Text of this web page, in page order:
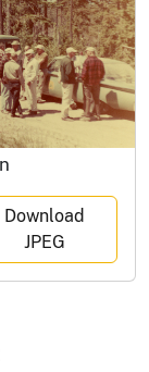
Download
JPEG